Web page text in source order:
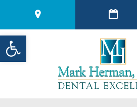
Open toolbar